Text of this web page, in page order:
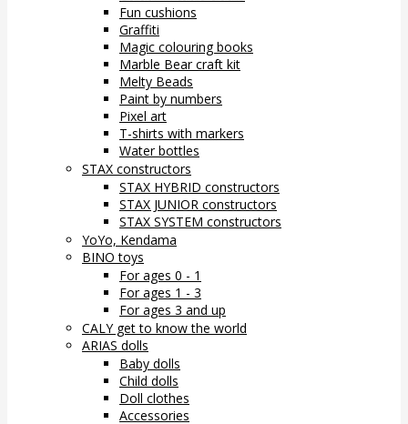
Fun cushions
Graffiti
Magic colouring books
Marble Bear craft kit
Melty Beads
Paint by numbers
Pixel art
T-shirts with markers
Water bottles
STAX constructors
STAX HYBRID constructors
STAX JUNIOR constructors
STAX SYSTEM constructors
YoYo, Kendama
BINO toys
For ages 0 - 1
For ages 1 - 3
For ages 3 and up
CALY get to know the world
ARIAS dolls
Baby dolls
Child dolls
Doll clothes
Accessories